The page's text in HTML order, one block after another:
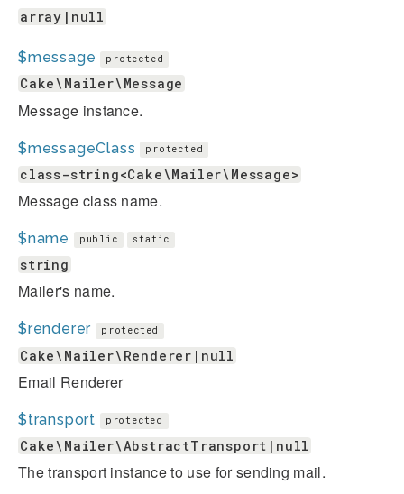
array|null
$message protected
Cake\Mailer\Message
Message instance.
$messageClass protected
class-string<Cake\Mailer\Message>
Message class name.
$name public static
string
Mailer's name.
$renderer protected
Cake\Mailer\Renderer|null
Email Renderer
$transport protected
Cake\Mailer\AbstractTransport|null
The transport instance to use for sending mail.